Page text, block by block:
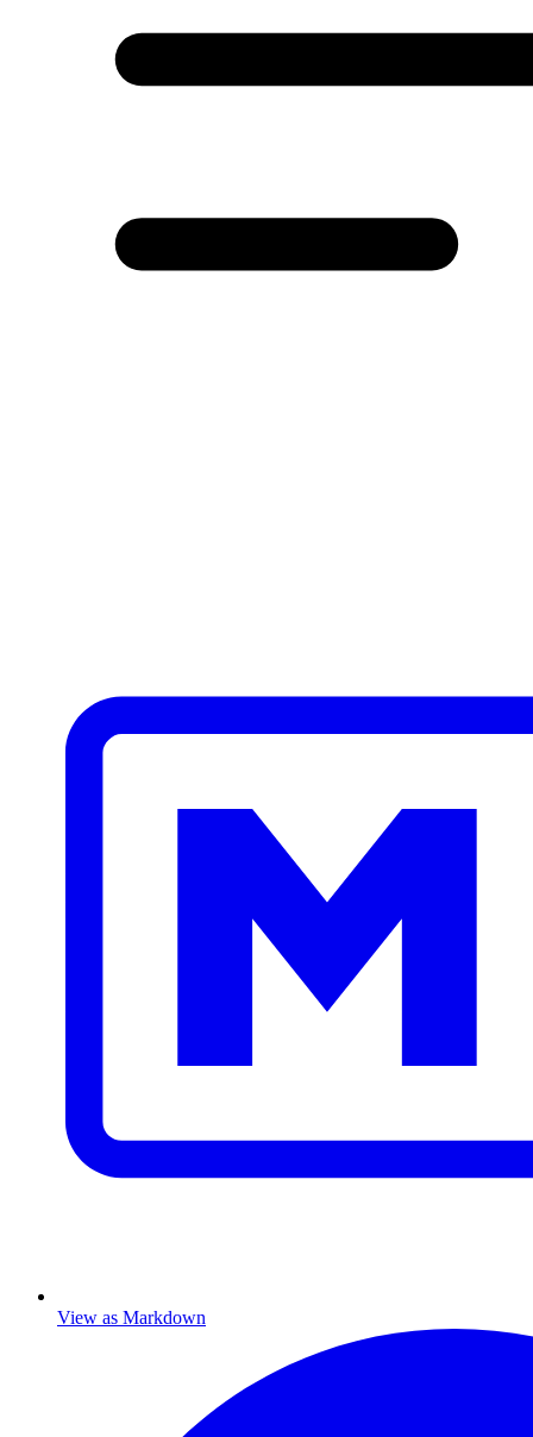
View as Markdown